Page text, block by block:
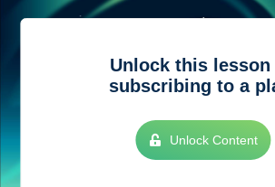
Unlock this lesson
subscribing to a
Unlock Content